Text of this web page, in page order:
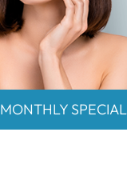
MONTHLY